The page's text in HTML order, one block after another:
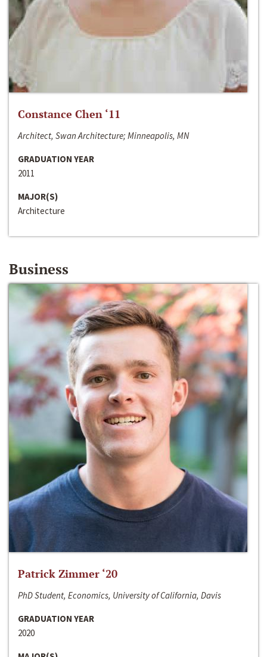
Constance Chen ‘11
Architect, Swan Architecture; Minneapolis, MN
GRADUATION YEAR
2011
MAJOR(S)
Architecture
Business
Patrick Zimmer ‘20
PhD Student, Economics, University of California, Davis
GRADUATION YEAR
2020